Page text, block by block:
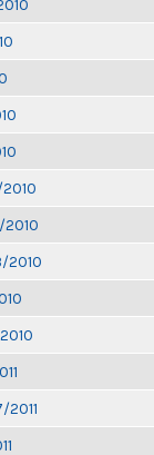
2010
2010